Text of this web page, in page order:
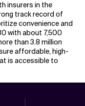
insurers in the
track record of
convenience and
with about 7,500
than 3.8 million
affordable, high-
is accessible to